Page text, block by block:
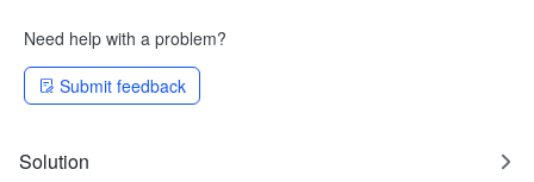
Need help with a problem?
Submit feedback
Solution